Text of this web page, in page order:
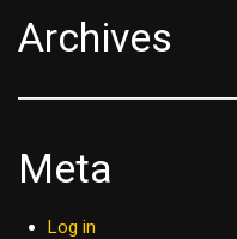
Archives
Meta
Log in